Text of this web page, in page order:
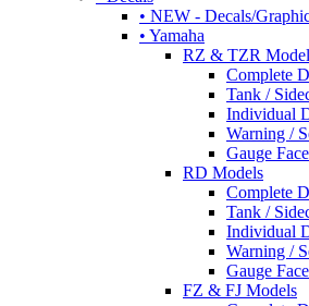
• NEW - Decals/
• Yamaha
RZ & TZR
Complete
Tank /
Individual
Warning /
Gauge
RD Models
Complete
Tank /
Individual
Warning /
Gauge
FZ & FJ Models